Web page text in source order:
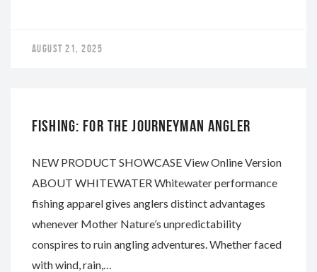
AUGUST 21, 2025
FISHING: FOR THE JOURNEYMAN ANGLER
NEW PRODUCT SHOWCASE View Online Version
ABOUT WHITEWATER Whitewater performance
fishing apparel gives anglers distinct advantages
whenever Mother Nature’s unpredictability
conspires to ruin angling adventures. Whether faced
with wind, rain,…